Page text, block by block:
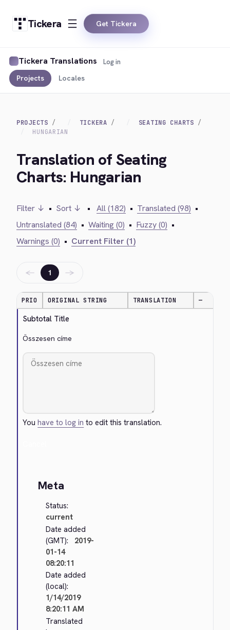
Tickera Get Tickera
Tickera Translations
Projects Locales
Log in
PROJECTS TICKERA
SEATING CHARTS
HUNGARIAN
Translation of Seating
Charts: Hungarian
Filter ↓ • Sort ↓ • All (182) • Translated (98) •
Untranslated (84) • Waiting (0) • Fuzzy (0) •
Warnings (0) • Current Filter (1)
← 1 →
PRIO ORIGINAL STRING TRANSLATION —
Subtotal Title
Összesen címe
Youhave to log in to edit this translation.
Meta
Status:
current
Date added
(GMT):
2019-
01-14
08:20:11
Date added
(local):
1/14/2019
8:20:11 AM
Translated